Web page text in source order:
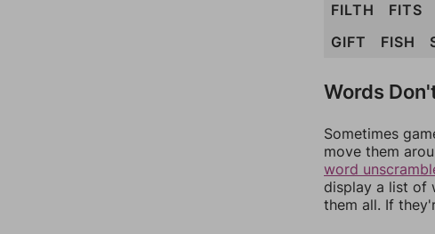
FILTH FITS
GIFT
FISH
Words
Sometimes
move them
word
display a list of
them all. If